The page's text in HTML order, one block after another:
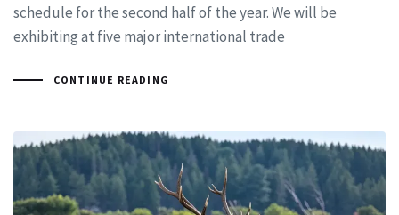
schedule for the second half of the year. We will be
exhibiting at five major international trade
CONTINUE READING